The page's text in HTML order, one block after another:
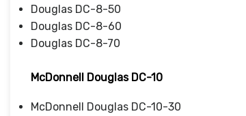
Douglas DC-8-50
Douglas DC-8-60
Douglas DC-8-70
McDonnell Douglas DC-10
McDonnell Douglas DC-10-30